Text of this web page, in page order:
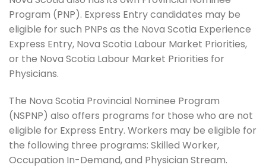
Program (PNP). Express Entry candidates may be
eligible for such PNPs as the Nova Scotia Experience
Express Entry, Nova Scotia Labour Market Priorities,
or the Nova Scotia Labour Market Priorities for
Physicians.
The Nova Scotia Provincial Nominee Program
(NSPNP) also offers programs for those who are not
eligible for Express Entry. Workers may be eligible for
the following three programs: Skilled Worker,
Occupation In-Demand, and Physician Stream.